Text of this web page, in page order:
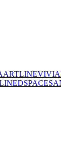
ARTLINE
SPACES